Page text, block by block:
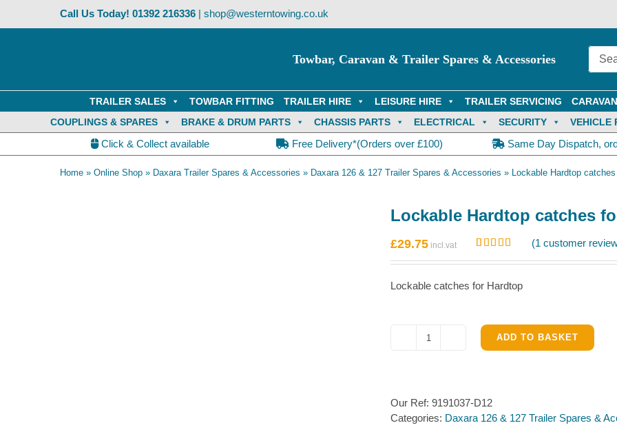
Call Us Today! 01392 216336| shop@westerntowing.co.uk
Towbar, Caravan & Trailer Spares & Accessories
TRAILER SALES TOWBAR FITTING TRAILER HIRE LEISURE HIRE TRAILER SERVICING
COUPLINGS & SPARES
BRAKE & DRUM PARTS CHASSIS PARTS ELECTRICAL SECURITY VEHICLE
Click & Collect available Free Delivery*(Orders over £100) Same Day Dispatch,
Home » Online Shop » Daxara Trailer Spares & Accessories » Daxara 126 & 127 Trailer Spares & Accessories » Lockable Hardtop
Lockable Hardtop catches
£29.75
Rated5.00
out of 5
1
customer
(1 customer
Lockable catches for Hardtop
Lockable
Daxara
126
ADD TO BASKET
Our Ref: 9191037-D12
Categories: Daxara 126 & 127 Trailer Spares &